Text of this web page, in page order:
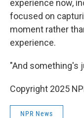
experience now,
focused on
moment rather
experience.
"And something's
Copyright 2025
NPR News